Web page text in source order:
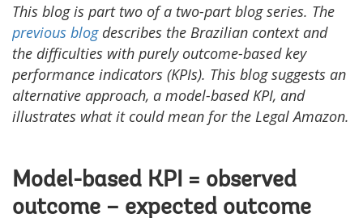
This blog is part two of a two-part blog series. The
previous blogdescribes the Brazilian context and
the difficulties with purely outcome-based key
performance indicators (KPIs). This blog suggests an
alternative approach, a model-based KPI, and
illustrates what it could mean for the Legal Amazon.
Model-based KPI = observed
outcome – expected outcome